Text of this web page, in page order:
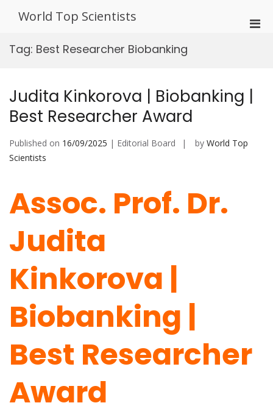
World Top Scientists
Tag: Best Researcher Biobanking
Judita Kinkorova | Biobanking |
Best Researcher Award
Published on 16/09/2025 | Editorial Board by World Top
Scientists
Assoc. Prof. Dr.
Judita
Kinkorova |
Biobanking |
Best Researcher
Award